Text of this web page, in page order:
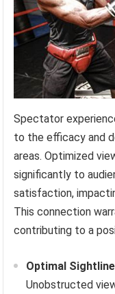
Spectator
to the efficacy and
areas. Optimized
significantly to
satisfaction,
This connection
contributing to a
Optimal
Unobstructed